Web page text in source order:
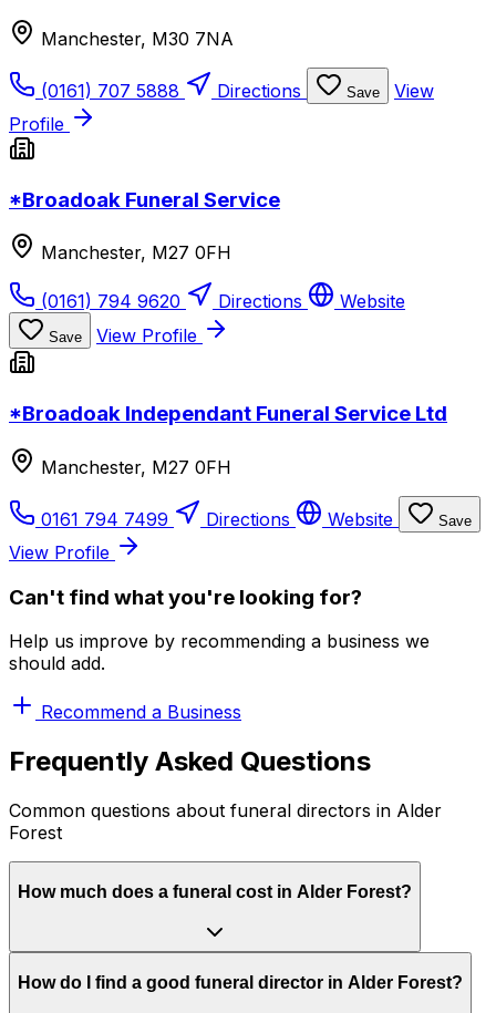
Manchester, M30 7NA
(0161) 707 5888 Directions Save
View
Profile
*Broadoak Funeral Service
Manchester, M27 0FH
(0161) 794 9620 Directions Website
Save View Profile
*Broadoak Independant Funeral Service Ltd
Manchester, M27 0FH
0161 794 7499 Directions Website Save
View Profile
Can't find what you're looking for?
Help us improve by recommending a business we
should add.
Recommend a Business
Frequently Asked Questions
Common questions about funeral directors in Alder
Forest
How much does a funeral cost in Alder Forest?
How do I find a good funeral director in Alder Forest?